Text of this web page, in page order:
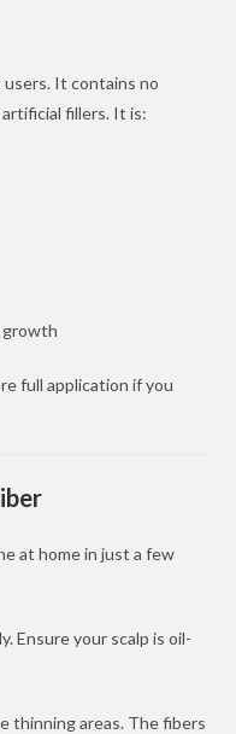
users. It contains no
fillers. It is:
growth
full application if you
at home in just a few
Ensure your scalp is oil-
thinning areas. The fibers